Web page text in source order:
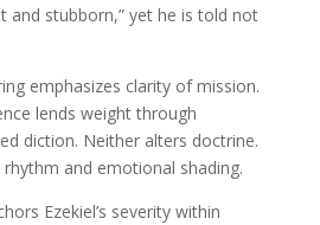
and stubborn,” yet he is told not
emphasizes clarity of mission.
lends weight through
diction. Neither alters doctrine.
and emotional shading.
Ezekiel’s severity within